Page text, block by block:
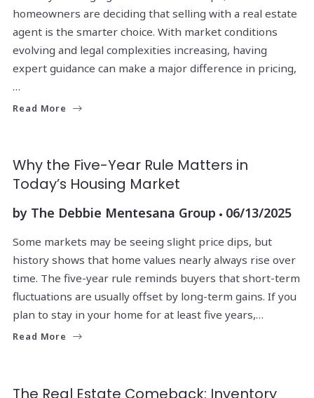
homeowners are deciding that selling with a real estate
agent is the smarter choice. With market conditions
evolving and legal complexities increasing, having
expert guidance can make a major difference in pricing,
…
Read More
Why the Five-Year Rule Matters in
Today’s Housing Market
by The Debbie Mentesana Group 06/13/2025
Some markets may be seeing slight price dips, but
history shows that home values nearly always rise over
time. The five-year rule reminds buyers that short-term
fluctuations are usually offset by long-term gains. If you
plan to stay in your home for at least five years,…
Read More
The Real Estate Comeback: Inventory